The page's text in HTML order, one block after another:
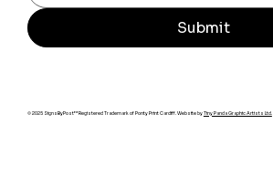
Submit
© 2025 SignsByPost™ Registered Trademark of Ponty Print Cardiff. Website byTiny Panda Graphic Artists Ltd.